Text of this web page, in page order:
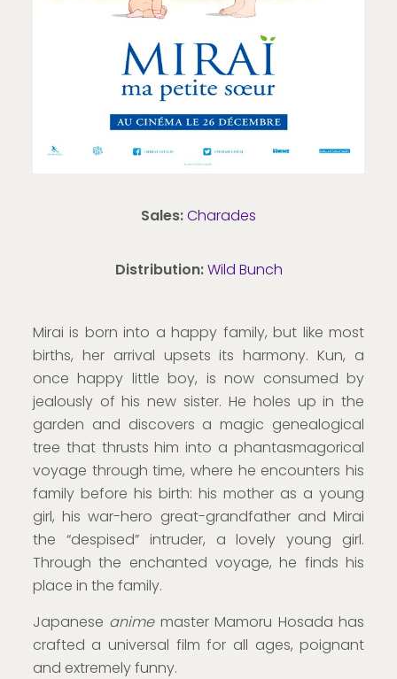
Sales:Charades
Distribution:Wild Bunch
Mirai is born into a happy family, but like most
births, her arrival upsets its harmony. Kun, a
once happy little boy, is now consumed by
jealously of his new sister. He holes up in the
garden and discovers a magic genealogical
tree that thrusts him into a phantasmagorical
voyage through time, where he encounters his
family before his birth: his mother as a young
girl, his war-hero great-grandfather and Mirai
the “despised” intruder, a lovely young girl.
Through the enchanted voyage, he finds his
place in the family.
Japanese animemaster Mamoru Hosada has
crafted a universal film for all ages, poignant
and extremely funny.